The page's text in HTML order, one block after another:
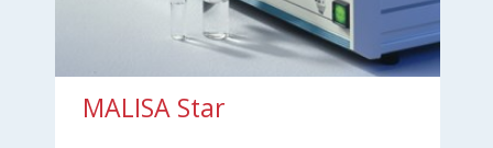
MALISA Star